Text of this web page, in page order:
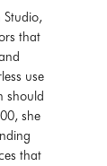
Studio,
that
use
should
she
that